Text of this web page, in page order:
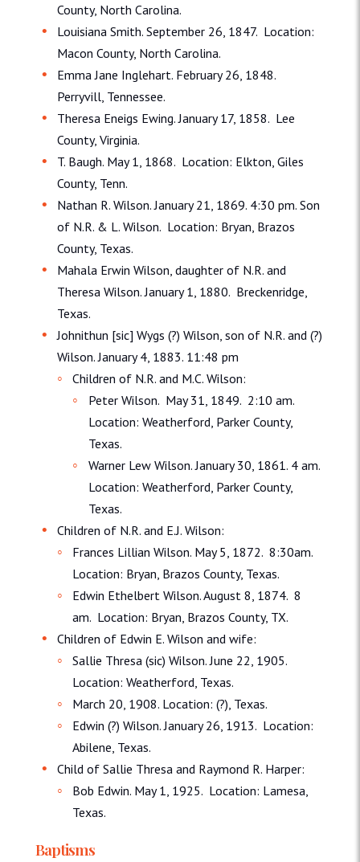
County, North Carolina.
Louisiana Smith. September 26, 1847. Location:
Macon County, North Carolina.
Emma Jane Inglehart. February 26, 1848.
Perryvill, Tennessee.
Theresa Eneigs Ewing. January 17, 1858. Lee
County, Virginia.
T. Baugh. May 1, 1868. Location: Elkton, Giles
County, Tenn.
Nathan R. Wilson. January 21, 1869. 4:30 pm. Son
of N.R. & L. Wilson. Location: Bryan, Brazos
County, Texas.
Mahala Erwin Wilson, daughter of N.R. and
Theresa Wilson. January 1, 1880. Breckenridge,
Texas.
Johnithun [sic] Wygs (?) Wilson, son of N.R. and (?)
Wilson. January 4, 1883. 11:48 pm
Children of N.R. and M.C. Wilson:
Peter Wilson. May 31, 1849. 2:10 am.
Location: Weatherford, Parker County,
Texas.
Warner Lew Wilson. January 30, 1861. 4 am.
Location: Weatherford, Parker County,
Texas.
Children of N.R. and E.J. Wilson:
Frances Lillian Wilson. May 5, 1872. 8:30am.
Location: Bryan, Brazos County, Texas.
Edwin Ethelbert Wilson. August 8, 1874. 8
am. Location: Bryan, Brazos County, TX.
Children of Edwin E. Wilson and wife:
Sallie Thresa (sic) Wilson. June 22, 1905.
Location: Weatherford, Texas.
March 20, 1908. Location: (?), Texas.
Edwin (?) Wilson. January 26, 1913. Location:
Abilene, Texas.
Child of Sallie Thresa and Raymond R. Harper:
Bob Edwin. May 1, 1925. Location: Lamesa,
Texas.
Baptisms